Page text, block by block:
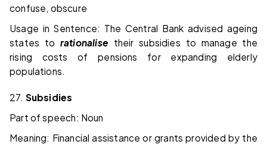
confuse, obscure
Usage in Sentence: The Central Bank advised ageing
states to rationalise their subsidies to manage the
rising costs of pensions for expanding elderly
populations.
27. Subsidies
Part of speech: Noun
Meaning: Financial assistance or grants provided by the